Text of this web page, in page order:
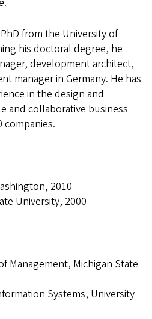
from the University of
his doctoral degree, he
development architect,
manager in Germany. He has
in the design and
and collaborative business
2010
University, 2000
Management, Michigan State
Systems, University